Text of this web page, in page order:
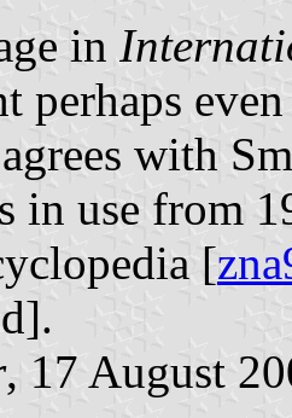
in
perhaps
with
in use from
[
, 17 August